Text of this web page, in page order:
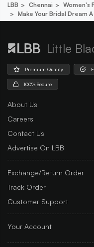
LBB Chennai Women's
Make Your Bridal Dream
Little
Premium Quality
100% Secure
About Us
Careers
Contact Us
Advertise On LBB
Exchange/Return Order
Track Order
Customer Support
Your Account